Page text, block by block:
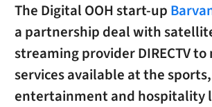
The Digital OOH start-up
a partnership deal with
streaming provider DIRECTV
services available at the sports,
entertainment and hospitality